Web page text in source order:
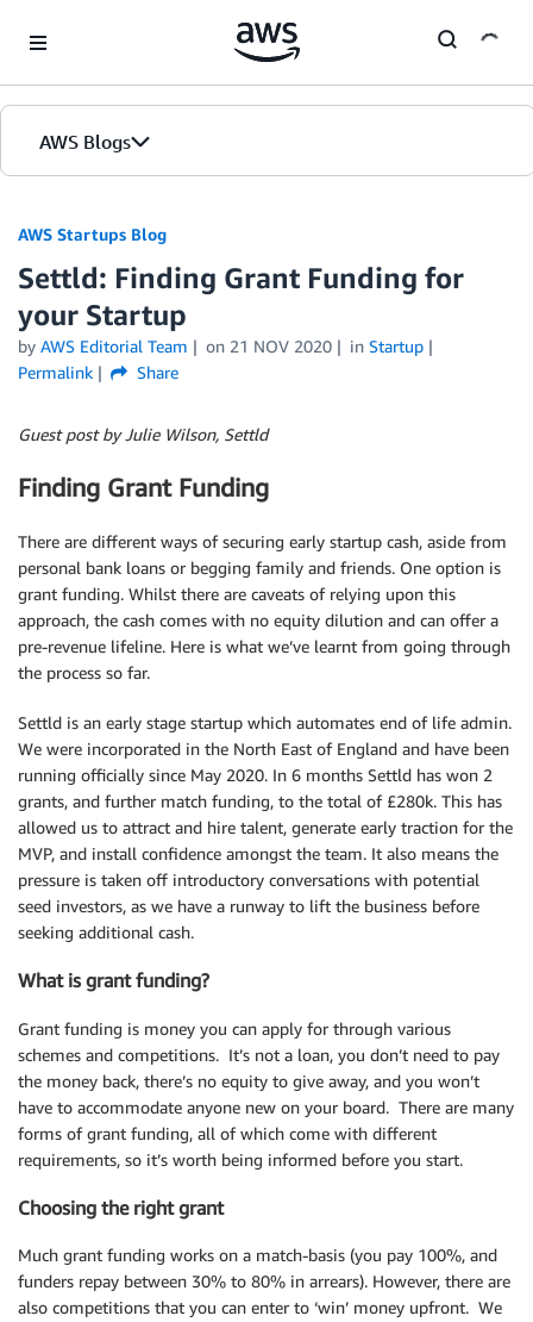
AWS Blogs
AWS Startups Blog
Settld: Finding Grant Funding for
your Startup
by AWS Editorial Team on 21 NOV 2020 in Startup
Permalink
Share
Guest post by Julie Wilson, Settld
Finding Grant Funding
There are different ways of securing early startup cash, aside from
personal bank loans or begging family and friends. One option is
grant funding. Whilst there are caveats of relying upon this
approach, the cash comes with no equity dilution and can offer a
pre-revenue lifeline. Here is what we’ve learnt from going through
the process so far.
Settld is an early stage startup which automates end of life admin.
We were incorporated in the North East of England and have been
running officially since May 2020. In 6 months Settld has won 2
grants, and further match funding, to the total of £280k. This has
allowed us to attract and hire talent, generate early traction for the
MVP, and install confidence amongst the team. It also means the
pressure is taken off introductory conversations with potential
seed investors, as we have a runway to lift the business before
seeking additional cash.
What is grant funding?
Grant funding is money you can apply for through various
schemes and competitions. It’s not a loan, you don’t need to pay
the money back, there’s no equity to give away, and you won’t
have to accommodate anyone new on your board. There are many
forms of grant funding, all of which come with different
requirements, so it’s worth being informed before you start.
Choosing the right grant
Much grant funding works on a match-basis (you pay 100%, and
funders repay between 30% to 80% in arrears). However, there are
also competitions that you can enter to ‘win’ money upfront. We